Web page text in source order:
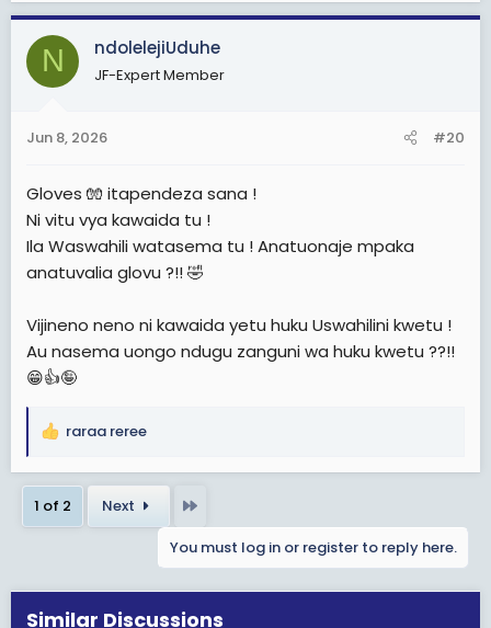
a
c
i
s
N ndolelejiUduhe
JF-Expert Member
Jun 8, 2026 #20
Gloves 🧤 itapendeza sana !
Ni vitu vya kawaida tu !
Ila Waswahili watasema tu ! Anatuonaje mpaka
anatuvalia glovu ?!! 🤣
Vijineno neno ni kawaida yetu huku Uswahilini kwetu !
Au nasema uongo ndugu zanguni wa huku kwetu ??!!
😁👍🤪
R
a
c
t
n
s
raraa reree
1 of 2 Next
You must log in or register to reply here.
Similar Discussions